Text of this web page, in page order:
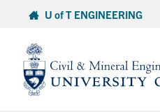
content
U of T ENGINEERING